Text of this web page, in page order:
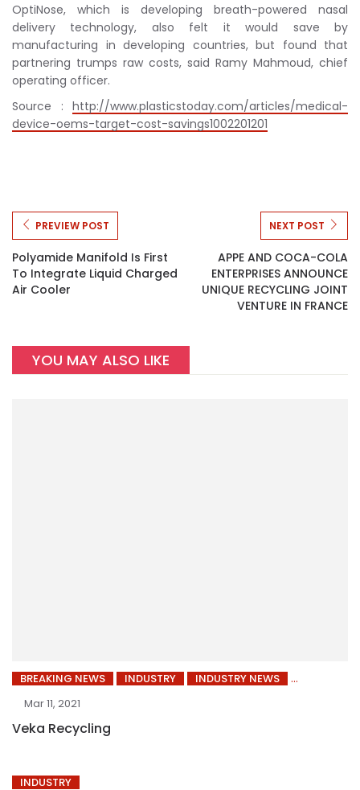
OptiNose, which is developing breath-powered nasal
delivery technology, also felt it would save by
manufacturing in developing countries, but found that
partnering trumps raw costs, said Ramy Mahmoud, chief
operating officer.
Source : http://www.plasticstoday.com/articles/medical-
device-oems-target-cost-savings1002201201
PREVIEW POST
Polyamide Manifold Is First
To Integrate Liquid Charged
Air Cooler
NEXT POST
APPE AND COCA-COLA
ENTERPRISES ANNOUNCE
UNIQUE RECYCLING JOINT
VENTURE IN FRANCE
YOU MAY ALSO LIKE
BREAKING NEWS INDUSTRY
INDUSTRY NEWS
Mar 11, 2021
Veka Recycling
INDUSTRY